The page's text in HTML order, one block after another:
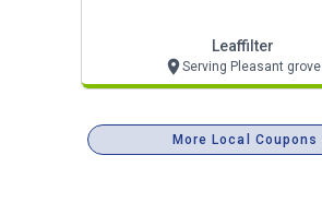
Leaffilter
Serving Pleasant grove
More Local Coupons